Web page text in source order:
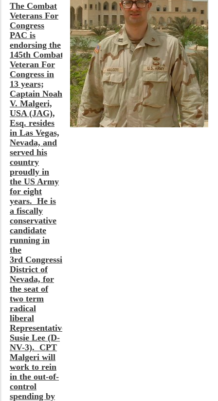
The Combat
Veterans For
Congress
PAC is
endorsing the
145th Combat
Veteran For
Congress in
13 years;
Captain Noah
V. Malgeri,
USA (JAG),
Esq. resides
in Las Vegas,
Nevada, and
served his
country
proudly in
the US Army
for eight
years. He is
a fiscally
conservative
candidate
running in
the
3rd Congressional
District of
Nevada, for
the seat of
two term
radical
liberal
Representative
Susie Lee (D-
NV-3). CPT
Malgeri will
work to rein
in the out-of-
control
spending by